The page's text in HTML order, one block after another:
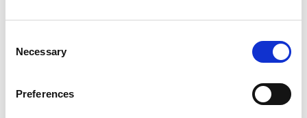
Selection
Necessary
Preferences
sensitivity in single-end mode.”
"The Holotype HLA method is optimally designed for
the service laboratory user and is supported by a
clear and easily followed protocol which facilitates